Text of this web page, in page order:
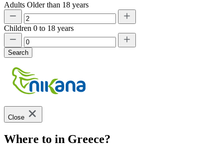
Adults Older than 18 years
Children 0 to 18 years
Search
Close
Where to in Greece?